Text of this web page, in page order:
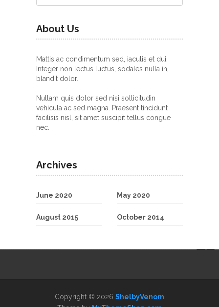
About Us
Mattis ac condimentum sed, iaculis et dui.
Integer non lectus luctus, sodales nulla in,
blandit dolor.
Nullam quis dolor sed nisi sollicitudin
vehicula ac sed magna. Praesent tincidunt
facilisis nisl, sit amet suscipit tellus congue
nec.
Archives
June 2020 May 2020
August 2015 October 2014
Copyright © 2026 ShelbyVenom